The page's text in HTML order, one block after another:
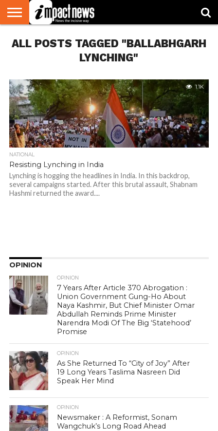
NATIONAL
WORLD
WATCH
BUSINESS
ENVIRONMENT
OPINION
CONSUMER
CRICKET
SPORTS
SHOWBIZ
HEAD
TURNERS
ALL POSTS TAGGED "BALLABHGARH
LYNCHING"
1.1K
NATIONAL
Resisting Lynching in India
Lynching is hogging the headlines in India. In this backdrop,
several campaigns started. After this brutal assault, Shabnam
Hashmi returned the award....
OPINION
OPINION
7 Years After Article 370 Abrogation :
Union Government Gung-Ho About
Naya Kashmir, But Chief Minister Omar
Abdullah Reminds Prime Minister
Narendra Modi Of The Big ‘Statehood’
Promise
OPINION
As She Returned To “City of Joy” After
19 Long Years Taslima Nasreen Did
Speak Her Mind
OPINION
Newsmaker : A Reformist, Sonam
Wangchuk’s Long Road Ahead